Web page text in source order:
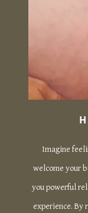
Imagine
welcome your
you powerful
experience. By